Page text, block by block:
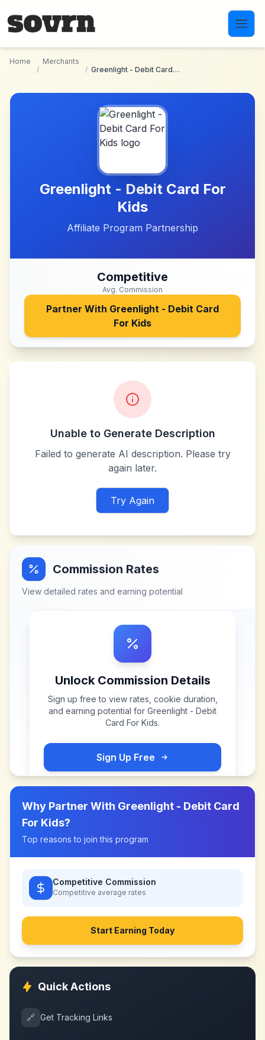
Home
/
Merchants
/
Greenlight - Debit Card For Kids
Greenlight - Debit Card For
Kids
Affiliate Program Partnership
Competitive
Avg. Commission
Partner With Greenlight - Debit Card
For Kids
Unable to Generate Description
Failed to generate AI description. Please try
again later.
Try Again
Commission Rates
View detailed rates and earning potential
Unlock Commission Details
Sign up free to view rates, cookie duration,
and earning potential for Greenlight - Debit
Card For Kids.
Sign Up Free
Why Partner With Greenlight - Debit Card
For Kids?
Top reasons to join this program
Competitive Commission
Competitive average rates
Start Earning Today
Quick Actions
🔗 Get Tracking Links